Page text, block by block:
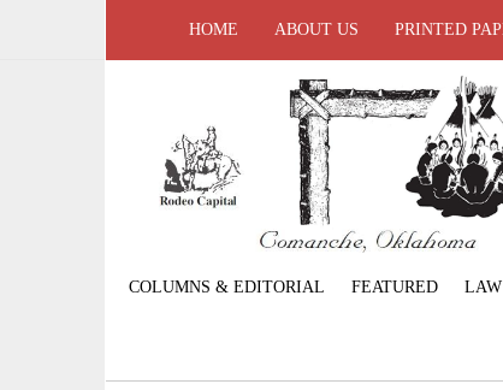
HOME ABOUT US PRINTED
COLUMNS & EDITORIAL FEATURED